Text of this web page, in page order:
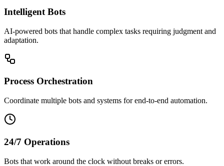
Intelligent Bots
AI-powered bots that handle complex tasks requiring judgment and
adaptation.
Process Orchestration
Coordinate multiple bots and systems for end-to-end automation.
24/7 Operations
Bots that work around the clock without breaks or errors.